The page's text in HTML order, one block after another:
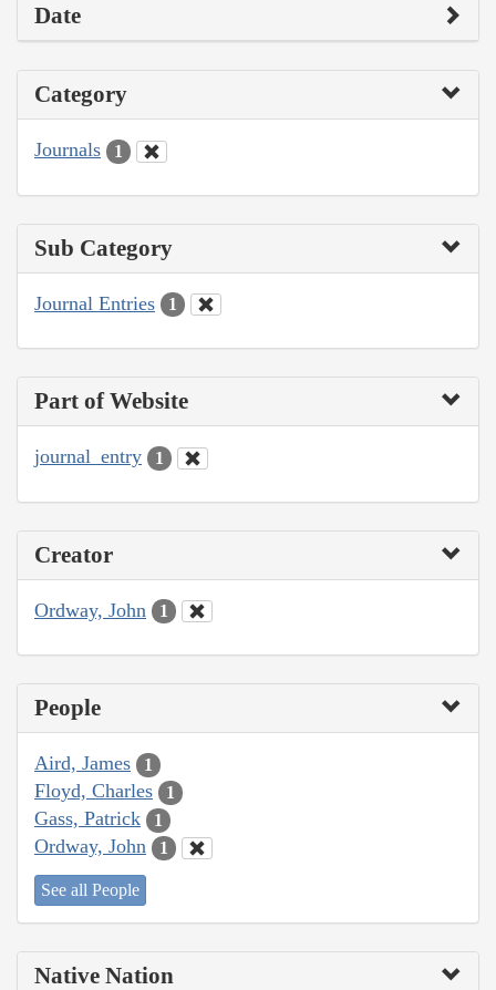
Date
Category
Journals 1
Sub Category
Journal Entries 1
Part of Website
journal_entry 1
Creator
Ordway, John 1
People
Aird, James 1
Floyd, Charles 1
Gass, Patrick 1
Ordway, John 1
See all People
Native Nation